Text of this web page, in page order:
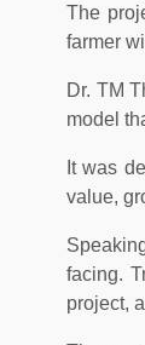
The
farmer
Dr. TM
model
It was
value,
facing.
project,